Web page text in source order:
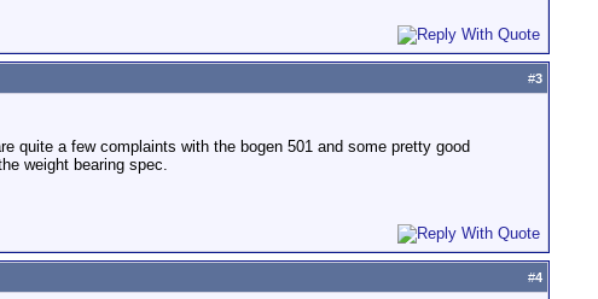
#3
quite a few complaints with the bogen 501 and some pretty good
weight bearing spec.
#4